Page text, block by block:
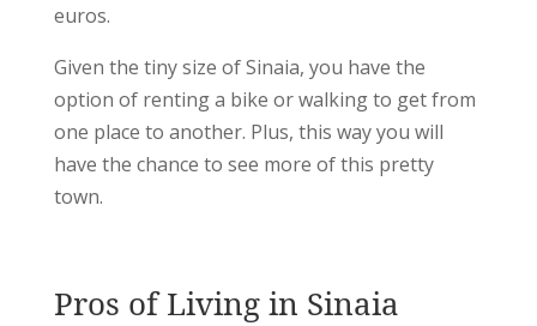
euros.
Given the tiny size of Sinaia, you have the
option of renting a bike or walking to get from
one place to another. Plus, this way you will
have the chance to see more of this pretty
town.
Pros of Living in Sinaia